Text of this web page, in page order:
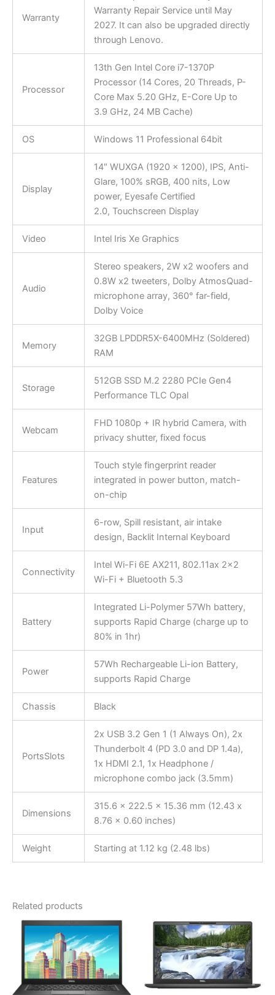
Warranty
Warranty Repair Service until May
2027. It can also be upgraded directly
through Lenovo.
Processor
13th Gen Intel Core i7-1370P
Processor (14 Cores, 20 Threads, P-
Core Max 5.20 GHz, E-Core Up to
3.9 GHz, 24 MB Cache)
OS Windows 11 Professional 64bit
Display
14″ WUXGA (1920 x 1200), IPS, Anti-
Glare, 100% sRGB, 400 nits, Low
power, Eyesafe Certified
2.0, Touchscreen Display
Video Intel Iris Xe Graphics
Audio
Stereo speakers, 2W x2 woofers and
0.8W x2 tweeters, Dolby AtmosQuad-
microphone array, 360° far-field,
Dolby Voice
Memory
32GB LPDDR5X-6400MHz (Soldered)
RAM
Storage
512GB SSD M.2 2280 PCIe Gen4
Performance TLC Opal
Webcam
FHD 1080p + IR hybrid Camera, with
privacy shutter, fixed focus
Features
Touch style fingerprint reader
integrated in power button, match-
on-chip
Input
6-row, Spill resistant, air intake
design, Backlit Internal Keyboard
Connectivity
Intel Wi-Fi 6E AX211, 802.11ax 2×2
Wi-Fi + Bluetooth 5.3
Battery
Integrated Li-Polymer 57Wh battery,
supports Rapid Charge (charge up to
80% in 1hr)
Power
57Wh Rechargeable Li-ion Battery,
supports Rapid Charge
Chassis Black
PortsSlots
2x USB 3.2 Gen 1 (1 Always On), 2x
Thunderbolt 4 (PD 3.0 and DP 1.4a),
1x HDMI 2.1, 1x Headphone /
microphone combo jack (3.5mm)
Dimensions
315.6 x 222.5 x 15.36 mm (12.43 x
8.76 x 0.60 inches)
Weight Starting at 1.12 kg (2.48 lbs)
Related products